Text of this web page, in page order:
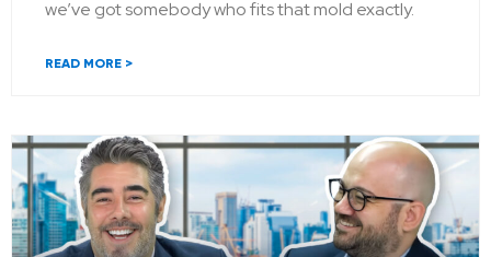
we’ve got somebody who fits that mold exactly.
READ MORE >